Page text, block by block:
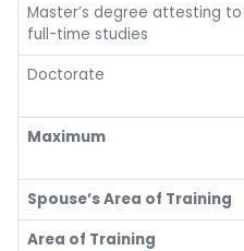
Master’s degree attesting
full-time studies
Doctorate
Maximum
Spouse’s Area of Training
Area of Training